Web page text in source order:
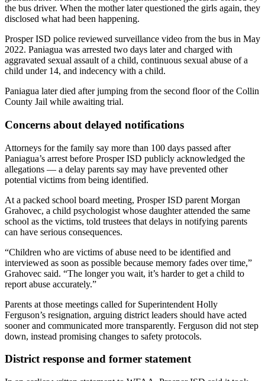
the bus driver. When the mother later questioned the girls again, they
disclosed what had been happening.
Prosper ISD police reviewed surveillance video from the bus in May
2022. Paniagua was arrested two days later and charged with
aggravated sexual assault of a child, continuous sexual abuse of a
child under 14, and indecency with a child.
Paniagua later died after jumping from the second floor of the Collin
County Jail while awaiting trial.
Concerns about delayed notifications
Attorneys for the family say more than 100 days passed after
Paniagua’s arrest before Prosper ISD publicly acknowledged the
allegations — a delay parents say may have prevented other
potential victims from being identified.
At a packed school board meeting, Prosper ISD parent Morgan
Grahovec, a child psychologist whose daughter attended the same
school as the victims, told trustees that delays in notifying parents
can have serious consequences.
“Children who are victims of abuse need to be identified and
interviewed as soon as possible because memory fades over time,”
Grahovec said. “The longer you wait, it’s harder to get a child to
report abuse accurately.”
Parents at those meetings called for Superintendent Holly
Ferguson’s resignation, arguing district leaders should have acted
sooner and communicated more transparently. Ferguson did not step
down, instead promising changes to safety protocols.
District response and former statement